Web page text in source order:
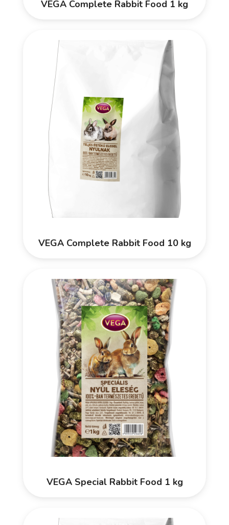
VEGA Complete Rabbit Food 1 kg
VEGA Complete Rabbit Food 10 kg
VEGA Special Rabbit Food 1 kg